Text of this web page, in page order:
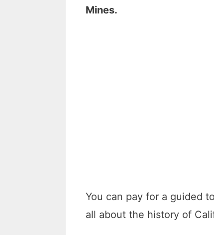
Mines.
You can pay for a guided
all about the history of